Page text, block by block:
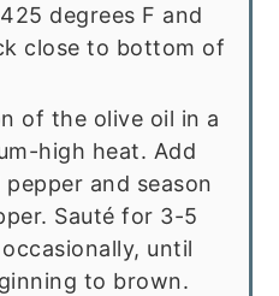
degrees F and
close to bottom of
of the olive oil in a
high heat. Add
and season
Sauté for 3-5
until
to brown.